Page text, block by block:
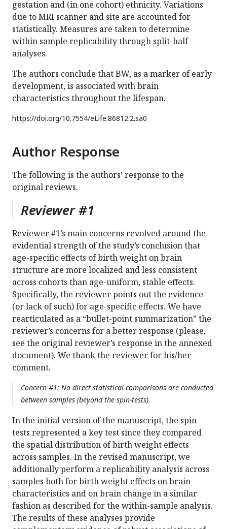
gestation and (in one cohort) ethnicity. Variations
due to MRI scanner and site are accounted for
statistically. Measures are taken to determine
within sample replicability through split-half
analyses.
The authors conclude that BW, as a marker of early
development, is associated with brain
characteristics throughout the lifespan.
https://doi.org/10.7554/eLife.86812.2.sa0
Author Response
The following is the authors’ response to the
original reviews.
Reviewer #1
Reviewer #1’s main concerns revolved around the
evidential strength of the study’s conclusion that
age-specific effects of birth weight on brain
structure are more localized and less consistent
across cohorts than age-uniform, stable effects.
Specifically, the reviewer points out the evidence
(or lack of such) for age-specific effects. We have
rearticulated as a “bullet-point summarization” the
reviewer’s concerns for a better response (please,
see the original reviewer’s response in the annexed
document). We thank the reviewer for his/her
comment.
Concern #1: No direct statistical comparisons are conducted
between samples (beyond the spin-tests).
In the initial version of the manuscript, the spin-
tests represented a key test since they compared
the spatial distribution of birth weight effects
across samples. In the revised manuscript, we
additionally perform a replicability analysis across
samples both for birth weight effects on brain
characteristics and on brain change in a similar
fashion as described for the within-sample analysis.
The results of these analyses provide